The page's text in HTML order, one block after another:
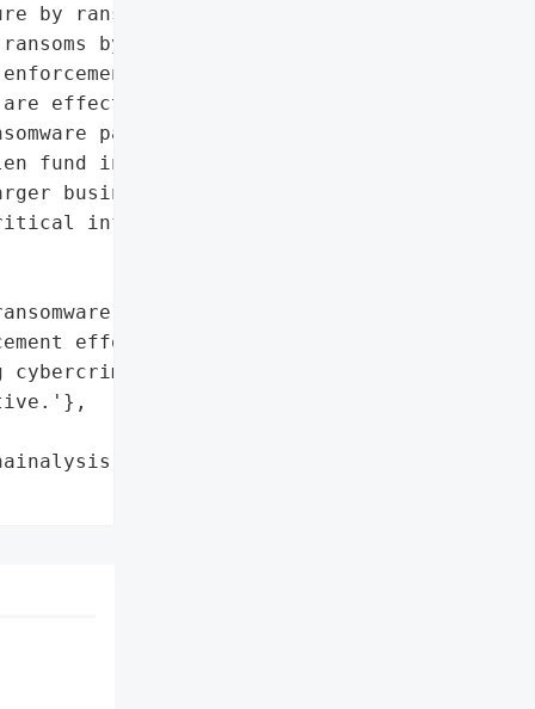
by ransomware gangs. '
by the victims is '
efforts in '
effective.',
payments',
fund inflows']},
businesses and '
infrastructure']},
strains']},
efforts in '
supply chains '